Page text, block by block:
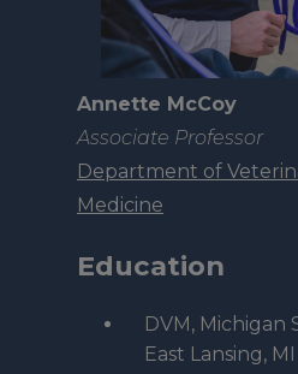
Annette McCoy
Associate Professor
Department of
Medicine
Education
DVM, Michigan
East Lansing, MI